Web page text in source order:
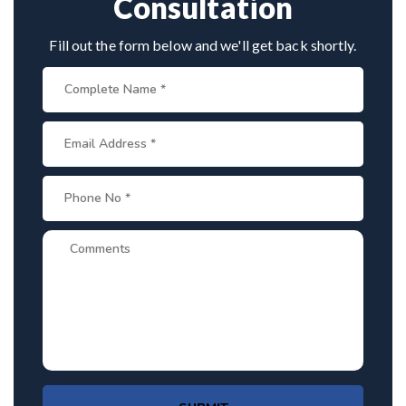
Fill out the form below and we'll get back shortly.